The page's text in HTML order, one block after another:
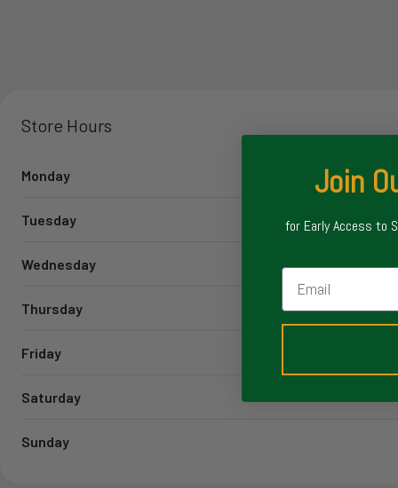
Store Hours
Monday
Tuesday
Wednesday
Thursday
Friday
Saturday
Sunday
Join
for Early Access to
Email